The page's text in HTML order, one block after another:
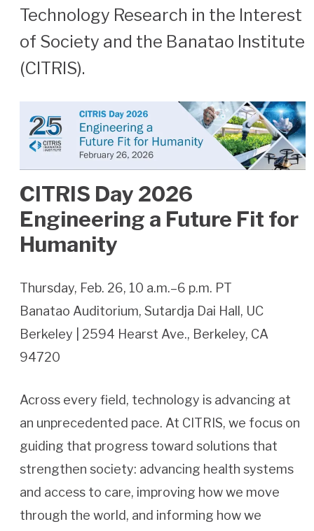
Technology Research in the Interest
of Society and the Banatao Institute
(CITRIS).
CITRIS Day 2026
Engineering a Future Fit for
Humanity
Thursday, Feb. 26, 10 a.m.–6 p.m. PT
Banatao Auditorium, Sutardja Dai Hall, UC
Berkeley | 2594 Hearst Ave., Berkeley, CA
94720
Across every field, technology is advancing at
an unprecedented pace. At CITRIS, we focus on
guiding that progress toward solutions that
strengthen society: advancing health systems
and access to care, improving how we move
through the world, and informing how we